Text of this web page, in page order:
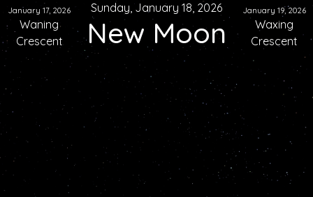
January 17, 2026
Waning
Crescent
Sunday, January 18, 2026
New Moon
January 19, 2026
Waxing
Crescent